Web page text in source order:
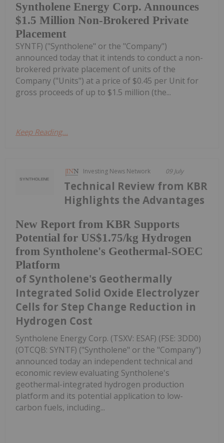
Syntholene Energy Corp. Announces
$1.5 Million Non-Brokered Private
Placement
SYNTF) ("Syntholene" or the "Company")
announced today that it intends to conduct a non-
brokered private placement of units of the
Company ("Units") at a price of $0.45 per Unit for
gross proceeds of up to $1.5 million (the...
Keep Reading...
Investing News Network 09 July
New Report from KBR Supports
Potential for US$1.75/kg Hydrogen
from Syntholene's Geothermal-SOEC
Platform
Technical Review from KBR
Highlights the Advantages
of Syntholene's Geothermally
Integrated Solid Oxide Electrolyzer
Cells for Step Change Reduction in
Hydrogen Cost
Syntholene Energy Corp. (TSXV: ESAF) (FSE: 3DD0)
(OTCQB: SYNTF) ("Syntholene" or the "Company")
announced today an independent technical and
economic review evaluating Syntholene's
geothermal-integrated hydrogen production
platform and its potential application to low-
carbon fuels, including...